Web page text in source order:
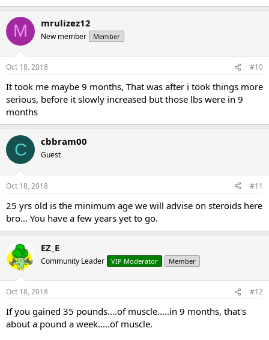
M mrulizez12
New member Member
Oct 18, 2018 #10
It took me maybe 9 months, That was after i took things more
serious, before it slowly increased but those lbs were in 9
months
C cbbram00
Guest
Oct 18, 2018 #11
25 yrs old is the minimum age we will advise on steroids here
bro... You have a few years yet to go.
EZ_E
Community Leader VIP Moderator Member
Oct 18, 2018 #12
If you gained 35 pounds....of muscle.....in 9 months, that's
about a pound a week.....of muscle.